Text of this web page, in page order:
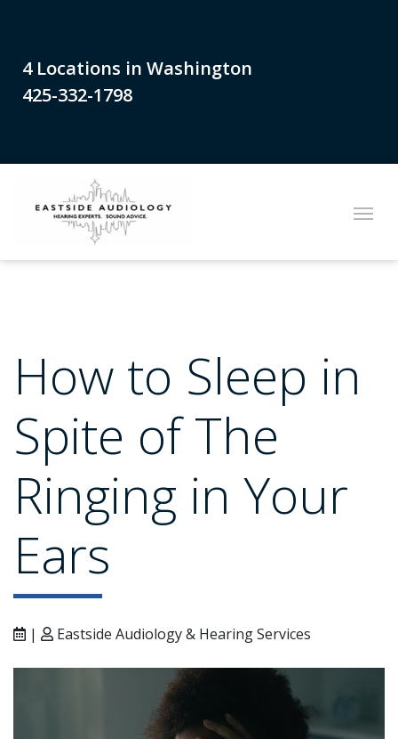
4 Locations in Washington
425-332-1798
How to Sleep in
Spite of The
Ringing in Your
Ears
| Eastside Audiology & Hearing Services